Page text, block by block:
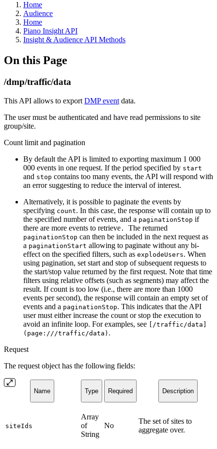
Home
Audience
Home
Piano Insight API
Insight & Audience API Methods
On this Page
/dmp/traffic/data
This API allows to export DMP event data.
The user must be authenticated and have read permissions to site
group/site.
Count limit and pagination
By default the API is limited to exporting maximum 1 000
000 events in one request. If the period specified by start
and stop contains too many events, the API will respond with
an error suggesting to reduce the interval of interest.
Alternatively, it is possible to paginate the events by
specifying count. In this case, the response will contain up to
the specified number of events, and a paginationStop if
there are more events to retrieve . The returned
paginationStop can then be included in the next request as
a paginationStart allowing to paginate without any bi-
effect on the specified filters, such as explodeUsers. When
using pagination, set start and stop of subsequent requests to
the start/stop value returned by the first request. Note that time
filters using relative offsets (such as segments) may affect the
result. If count is too low (i.e., there are more than 1000
events per second), the response will contain an empty set of
events and a paginationStop. This indicates that the API
user must either increase the count or stop the execution to
avoid an infinite loop. For examples, see [/traffic/data]
(page:///traffic/data) .
Request
The request object has the following fields:
Name Type Required Description
siteIds
Array
of
String
No
The set of sites to
aggregate over.